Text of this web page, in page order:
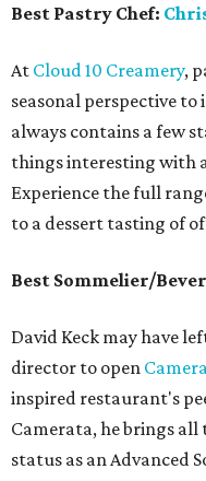
Best Pastry Chef:
At Cloud 10 Creamery,
seasonal perspective to
always contains a few
things interesting with
Experience the full
to a dessert tasting of
Best Sommelier/
David Keck may have
director to open
inspired restaurant's
Camerata, he brings
status as an Advanced